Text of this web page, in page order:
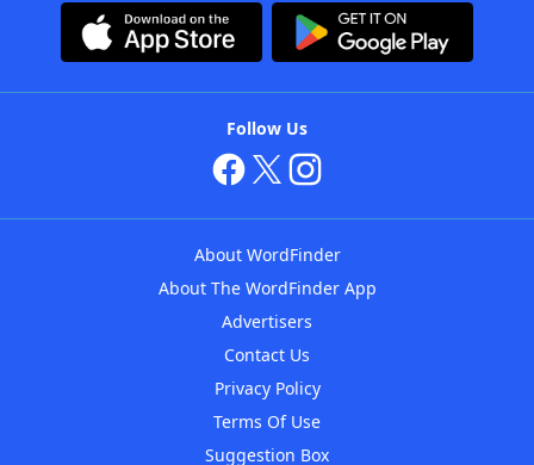
Follow Us
About WordFinder
About The WordFinder App
Advertisers
Contact Us
Privacy Policy
Terms Of Use
Suggestion Box